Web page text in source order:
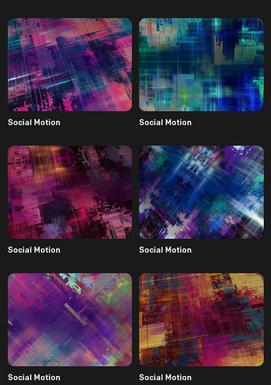
Social Motion Social Motion
Social Motion Social Motion
Social Motion Social Motion